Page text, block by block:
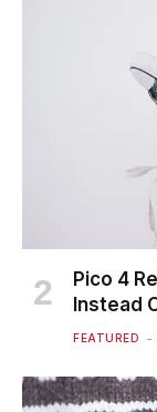
Pico 4
Instead
FEATURED